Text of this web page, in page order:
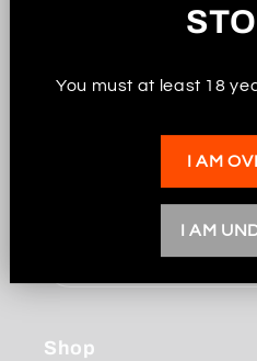
Be the first to know
Shop
You must at least 18
I AM
I AM